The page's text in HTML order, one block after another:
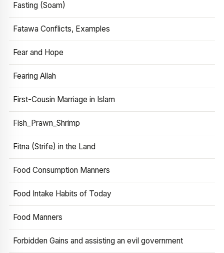
Fasting (Soam)
Fatawa Conflicts, Examples
Fear and Hope
Fearing Allah
First-Cousin Marriage in Islam
Fish_Prawn_Shrimp
Fitna (Strife) in the Land
Food Consumption Manners
Food Intake Habits of Today
Food Manners
Forbidden Gains and assisting an evil government